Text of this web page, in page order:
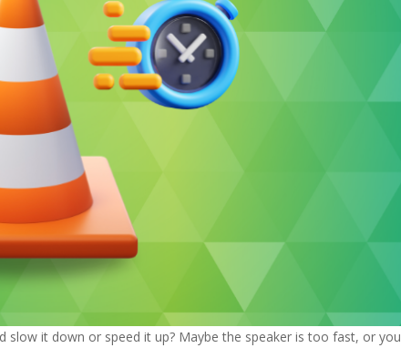
slow it down or speed it up? Maybe the speaker is too fast, or you